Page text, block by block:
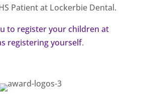
Patient at Lockerbie Dental.
to register your children at
registering yourself.